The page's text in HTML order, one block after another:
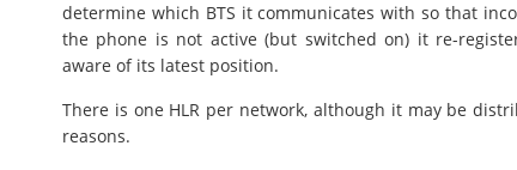
determine which BTS it communicates with so that
the phone is not active (but switched on) it re-
aware of its latest position.
There is one HLR per network, although it may be
reasons.